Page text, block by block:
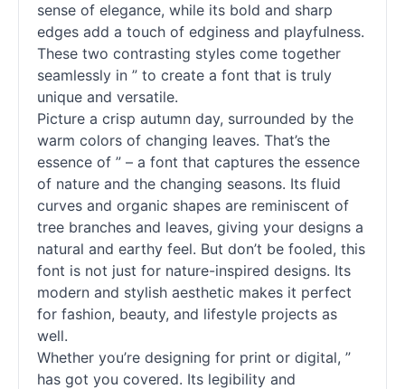
sense of elegance, while its bold and sharp
edges add a touch of edginess and playfulness.
These two contrasting styles come together
seamlessly in ” to create a font that is truly
unique and versatile.
Picture a crisp autumn day, surrounded by the
warm colors of changing leaves. That’s the
essence of ” – a font that captures the essence
of nature and the changing seasons. Its fluid
curves and organic shapes are reminiscent of
tree branches and leaves, giving your designs a
natural and earthy feel. But don’t be fooled, this
font is not just for nature-inspired designs. Its
modern and stylish aesthetic makes it perfect
for fashion, beauty, and lifestyle projects as
well.
Whether you’re designing for print or digital, ”
has got you covered. Its legibility and